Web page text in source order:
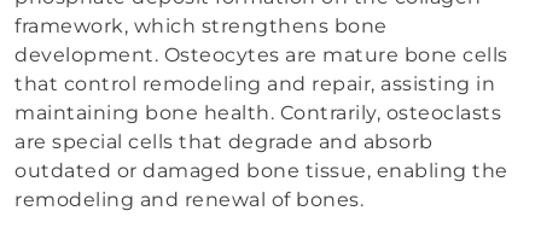
framework, which strengthens bone
development. Osteocytes are mature bone cells
that control remodeling and repair, assisting in
maintaining bone health. Contrarily, osteoclasts
are special cells that degrade and absorb
outdated or damaged bone tissue, enabling the
remodeling and renewal of bones.